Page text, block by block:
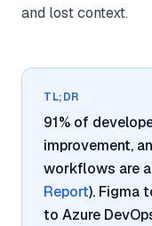
and lost context.
TL;DR
91% of
improvement,
workflows are
Report). Figma
to Azure